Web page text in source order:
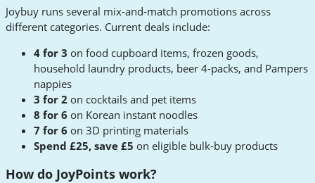
Joybuy runs several mix-and-match promotions across
different categories. Current deals include:
4 for 3 on food cupboard items, frozen goods,
household laundry products, beer 4-packs, and Pampers
nappies
3 for 2 on cocktails and pet items
8 for 6 on Korean instant noodles
7 for 6 on 3D printing materials
Spend £25, save £5 on eligible bulk-buy products
How do JoyPoints work?